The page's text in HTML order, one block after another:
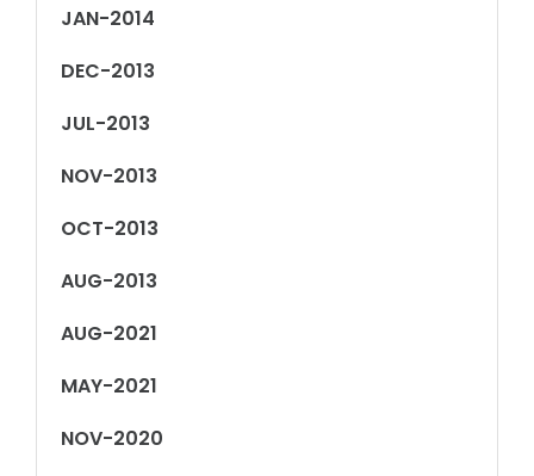
JAN-2014
DEC-2013
JUL-2013
NOV-2013
OCT-2013
AUG-2013
AUG-2021
MAY-2021
NOV-2020